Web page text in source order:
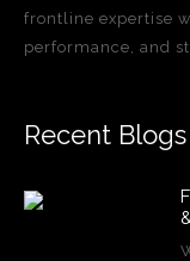
frontline expertise
performance, and
Recent Blogs